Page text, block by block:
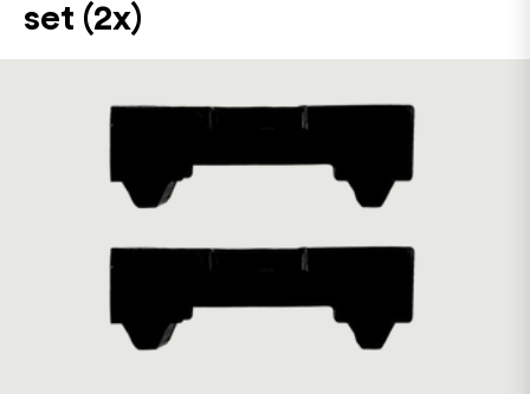
set (2x)